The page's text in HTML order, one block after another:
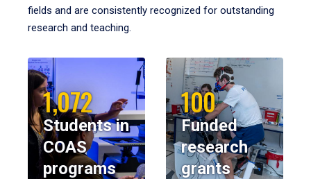
fields and are consistently recognized for outstanding
research and teaching.
1,072
Students in
COAS
programs
100
Funded
research
grants